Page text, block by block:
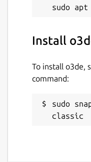
Details
Package name
Apache-2.0 OR
Last updated
Install
To install o3de,
command:
sudo
classic